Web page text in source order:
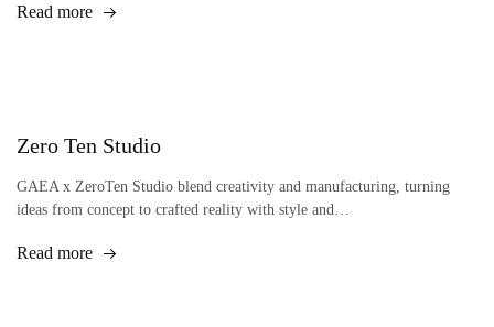
Read more
Zero Ten Studio
GAEA x ZeroTen Studio blend creativity and manufacturing, turning
ideas from concept to crafted reality with style and…
Read more